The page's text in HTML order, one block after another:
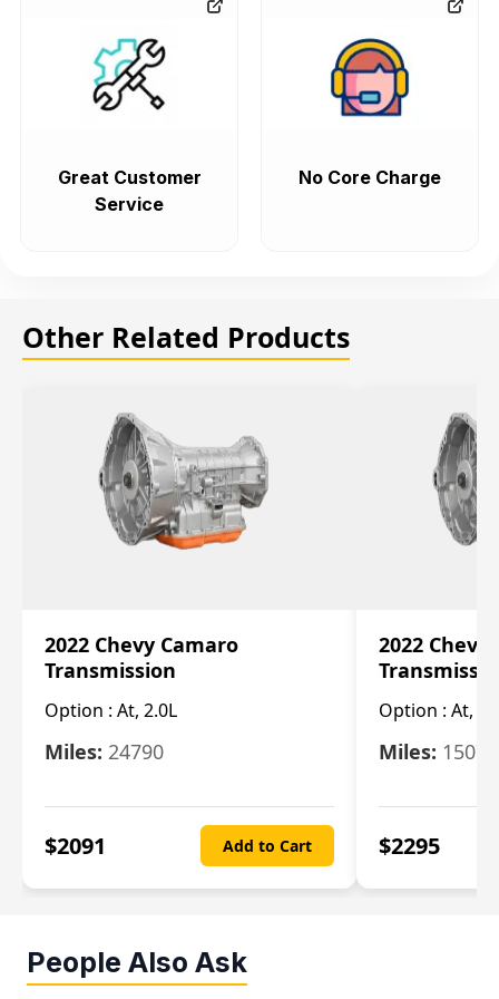
Great Customer
Service
No Core Charge
Other Related Products
2022 Chevy Camaro
Transmission
Option : At, 2.0L
Miles: 24790
$2091 Add to Cart
2022 Chevy
Option : At,
Miles: 15078
$2295
People Also Ask